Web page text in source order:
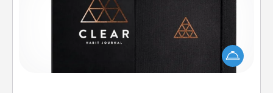
Help for creating healthy habits is a wonderful gift in
and of itself. Here's a fun journal that will help your
friends and loved ones do just that.